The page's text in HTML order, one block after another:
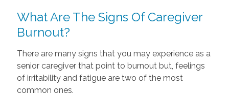
What Are The Signs Of Caregiver
Burnout?
There are many signs that you may experience as a
senior caregiver that point to burnout but, feelings
of irritability and fatigue are two of the most
common ones.